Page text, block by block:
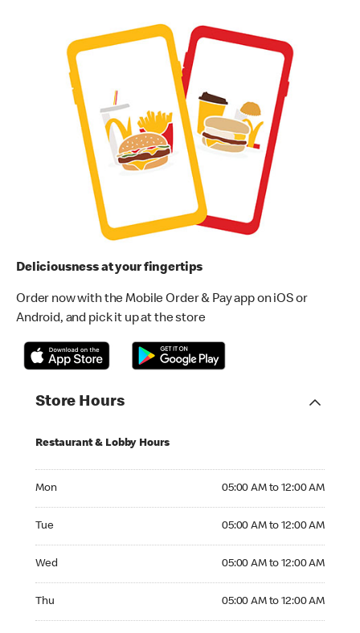
Deliciousness at your fingertips
Order now with the Mobile Order & Pay app on iOS or
Android, and pick it up at the store
Store Hours
Restaurant & Lobby Hours
Mon 05:00 AM to 12:00 AM
Tue 05:00 AM to 12:00 AM
Wed 05:00 AM to 12:00 AM
Thu 05:00 AM to 12:00 AM